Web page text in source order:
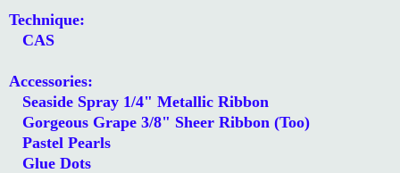
Technique:
CAS
Accessories:
Seaside Spray 1/4" Metallic Ribbon
Gorgeous Grape 3/8" Sheer Ribbon (Too)
Pastel Pearls
Glue Dots